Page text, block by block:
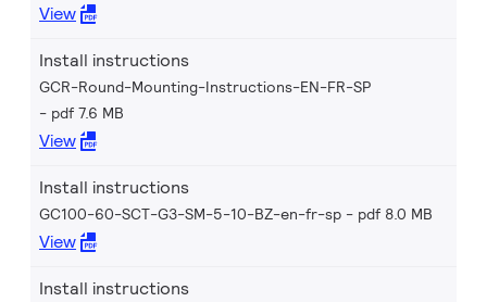
View
Install instructions
GCR-Round-Mounting-Instructions-EN-FR-SP
pdf 7.6 MB
View
Install instructions
GC100-60-SCT-G3-SM-5-10-BZ-en-fr-sp pdf 8.0 MB
View
Install instructions